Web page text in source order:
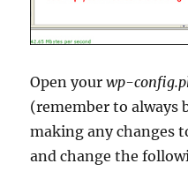
Open yourwp-
(remember to always
making any changes
and change the